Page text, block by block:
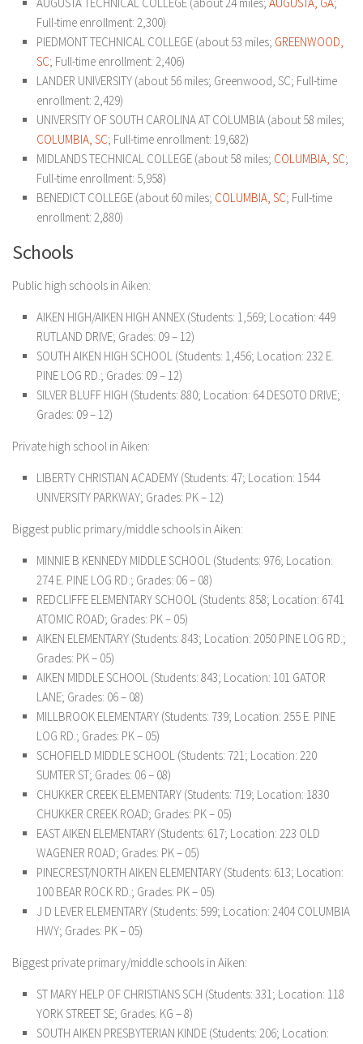
Full-time enrollment: 2,300)
PIEDMONT TECHNICAL COLLEGE (about 53 miles; GREENWOOD,
SC; Full-time enrollment: 2,406)
LANDER UNIVERSITY (about 56 miles; Greenwood, SC; Full-time
enrollment: 2,429)
UNIVERSITY OF SOUTH CAROLINA AT COLUMBIA (about 58 miles;
COLUMBIA, SC; Full-time enrollment: 19,682)
MIDLANDS TECHNICAL COLLEGE (about 58 miles; COLUMBIA, SC;
Full-time enrollment: 5,958)
BENEDICT COLLEGE (about 60 miles; COLUMBIA, SC; Full-time
enrollment: 2,880)
Schools
Public high schools in Aiken:
AIKEN HIGH/AIKEN HIGH ANNEX (Students: 1,569; Location: 449
RUTLAND DRIVE; Grades: 09 – 12)
SOUTH AIKEN HIGH SCHOOL (Students: 1,456; Location: 232 E.
PINE LOG RD.; Grades: 09 – 12)
SILVER BLUFF HIGH (Students: 880; Location: 64 DESOTO DRIVE;
Grades: 09 – 12)
Private high school in Aiken:
LIBERTY CHRISTIAN ACADEMY (Students: 47; Location: 1544
UNIVERSITY PARKWAY; Grades: PK – 12)
Biggest public primary/middle schools in Aiken:
MINNIE B KENNEDY MIDDLE SCHOOL (Students: 976; Location:
274 E. PINE LOG RD.; Grades: 06 – 08)
REDCLIFFE ELEMENTARY SCHOOL (Students: 858; Location: 6741
ATOMIC ROAD; Grades: PK – 05)
AIKEN ELEMENTARY (Students: 843; Location: 2050 PINE LOG RD.;
Grades: PK – 05)
AIKEN MIDDLE SCHOOL (Students: 843; Location: 101 GATOR
LANE; Grades: 06 – 08)
MILLBROOK ELEMENTARY (Students: 739; Location: 255 E. PINE
LOG RD.; Grades: PK – 05)
SCHOFIELD MIDDLE SCHOOL (Students: 721; Location: 220
SUMTER ST; Grades: 06 – 08)
CHUKKER CREEK ELEMENTARY (Students: 719; Location: 1830
CHUKKER CREEK ROAD; Grades: PK – 05)
EAST AIKEN ELEMENTARY (Students: 617; Location: 223 OLD
WAGENER ROAD; Grades: PK – 05)
PINECREST/NORTH AIKEN ELEMENTARY (Students: 613; Location:
100 BEAR ROCK RD.; Grades: PK – 05)
J D LEVER ELEMENTARY (Students: 599; Location: 2404 COLUMBIA
HWY; Grades: PK – 05)
Biggest private primary/middle schools in Aiken:
ST MARY HELP OF CHRISTIANS SCH (Students: 331; Location: 118
YORK STREET SE; Grades: KG – 8)
SOUTH AIKEN PRESBYTERIAN KINDE (Students: 206; Location: